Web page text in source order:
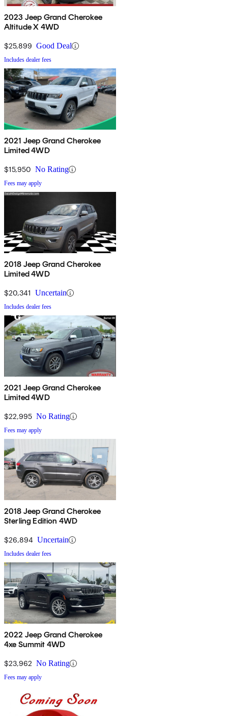
2023 Jeep Grand Cherokee
Altitude X 4WD
$25,899 Good Deal
Includes dealer fees
2021 Jeep Grand Cherokee
Limited 4WD
$15,950 No Rating
Fees may apply
2018 Jeep Grand Cherokee
Limited 4WD
$20,341 Uncertain
Includes dealer fees
2021 Jeep Grand Cherokee
Limited 4WD
$22,995 No Rating
Fees may apply
2018 Jeep Grand Cherokee
Sterling Edition 4WD
$26,894 Uncertain
Includes dealer fees
2022 Jeep Grand Cherokee
4xe Summit 4WD
$23,962 No Rating
Fees may apply